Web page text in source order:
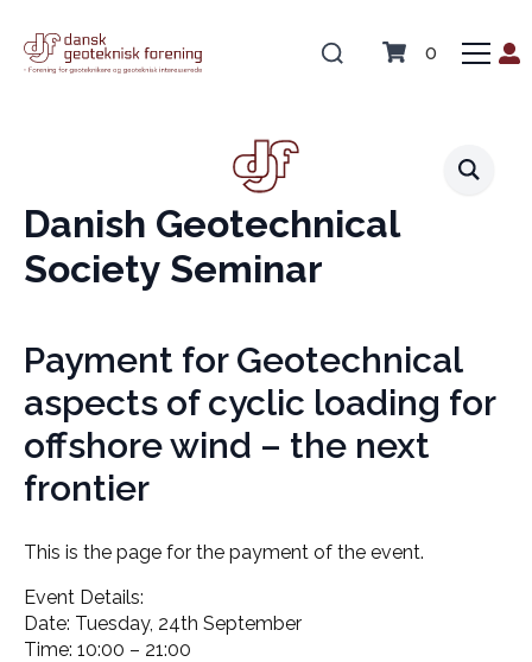
0
Danish Geotechnical
Society Seminar
Payment for Geotechnical
aspects of cyclic loading for
offshore wind – the next
frontier
This is the page for the payment of the event.
Event Details:
Date: Tuesday, 24th September
Time: 10:00 – 21:00